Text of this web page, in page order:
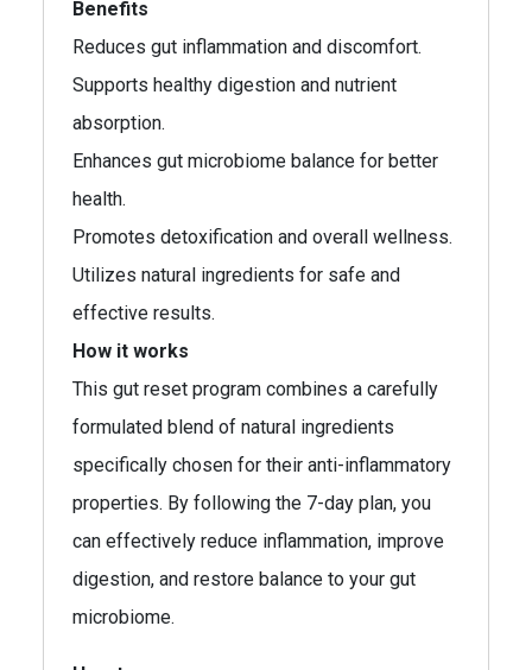
Benefits
Reduces gut inflammation and discomfort.
Supports healthy digestion and nutrient
absorption.
Enhances gut microbiome balance for better
health.
Promotes detoxification and overall wellness.
Utilizes natural ingredients for safe and
effective results.
How it works
This gut reset program combines a carefully
formulated blend of natural ingredients
specifically chosen for their anti-inflammatory
properties. By following the 7-day plan, you
can effectively reduce inflammation, improve
digestion, and restore balance to your gut
microbiome.